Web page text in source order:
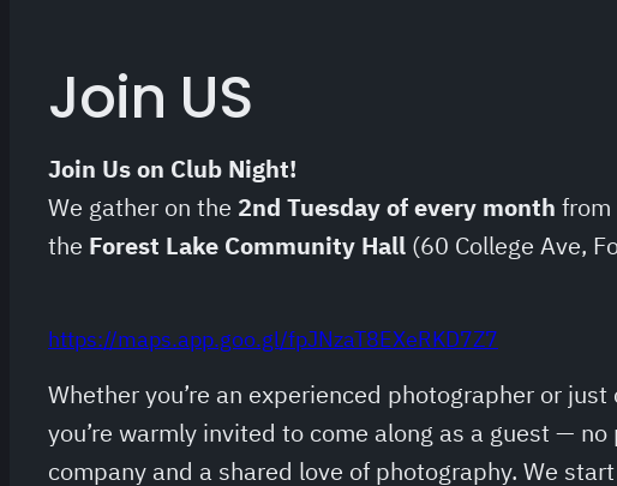
Join US
Join Us on Club Night!
We gather on the 2nd Tuesday of every month from
the Forest Lake Community Hall (60 College Ave,
https://maps.app.goo.gl/fpJNzaT8EXeRKD7Z7
Whether you’re an experienced photographer or
you’re warmly invited to come along as a guest —
company and a shared love of photography. We